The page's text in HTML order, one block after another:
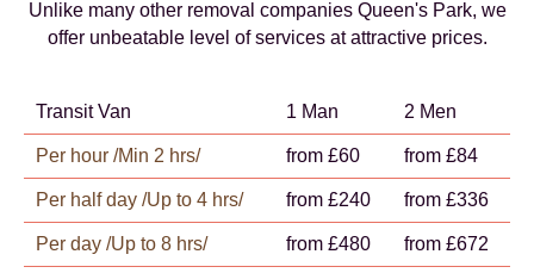
Unlike many other removal companies Queen's Park, we
offer unbeatable level of services at attractive prices.
Transit Van 1 Man 2 Men
Per hour /Min 2 hrs/ from £60 from £84
Per half day /Up to 4 hrs/ from £240 from £336
Per day /Up to 8 hrs/ from £480 from £672